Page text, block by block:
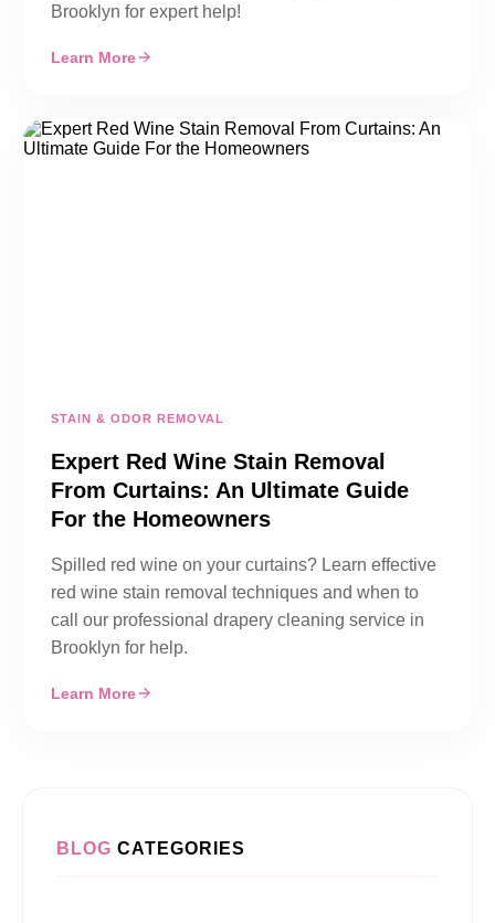
Brooklyn for expert help!
Learn More
STAIN & ODOR REMOVAL
Expert Red Wine Stain Removal
From Curtains: An Ultimate Guide
For the Homeowners
Spilled red wine on your curtains? Learn effective
red wine stain removal techniques and when to
call our professional drapery cleaning service in
Brooklyn for help.
Learn More
BLOG CATEGORIES